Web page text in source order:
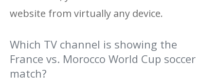
website from virtually any device.
Which TV channel is showing the
France vs. Morocco World Cup soccer
match?